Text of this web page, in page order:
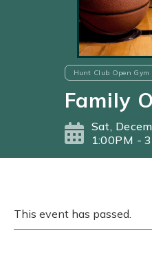
Hunt Club Open Gym
Family
Sat,
1:00PM -
This event has passed.